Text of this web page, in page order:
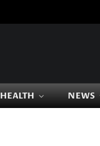
HEALTH NEWS